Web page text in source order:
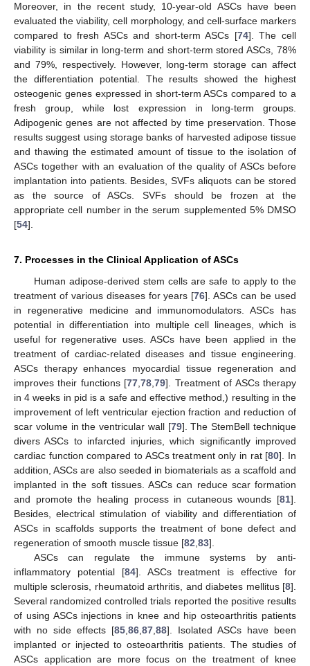
Moreover, in the recent study, 10-year-old ASCs have been
evaluated the viability, cell morphology, and cell-surface markers
compared to fresh ASCs and short-term ASCs [74]. The cell
viability is similar in long-term and short-term stored ASCs, 78%
and 79%, respectively. However, long-term storage can affect
the differentiation potential. The results showed the highest
osteogenic genes expressed in short-term ASCs compared to a
fresh group, while lost expression in long-term groups.
Adipogenic genes are not affected by time preservation. Those
results suggest using storage banks of harvested adipose tissue
and thawing the estimated amount of tissue to the isolation of
ASCs together with an evaluation of the quality of ASCs before
implantation into patients. Besides, SVFs aliquots can be stored
as the source of ASCs. SVFs should be frozen at the
appropriate cell number in the serum supplemented 5% DMSO
[54].
7. Processes in the Clinical Application of ASCs
Human adipose-derived stem cells are safe to apply to the
treatment of various diseases for years [76]. ASCs can be used
in regenerative medicine and immunomodulators. ASCs has
potential in differentiation into multiple cell lineages, which is
useful for regenerative uses. ASCs have been applied in the
treatment of cardiac-related diseases and tissue engineering.
ASCs therapy enhances myocardial tissue regeneration and
improves their functions [77,78,79]. Treatment of ASCs therapy
in 4 weeks in pid is a safe and effective method,) resulting in the
improvement of left ventricular ejection fraction and reduction of
scar volume in the ventricular wall [79]. The StemBell technique
divers ASCs to infarcted injuries, which significantly improved
cardiac function compared to ASCs treatment only in rat [80]. In
addition, ASCs are also seeded in biomaterials as a scaffold and
implanted in the soft tissues. ASCs can reduce scar formation
and promote the healing process in cutaneous wounds [81].
Besides, electrical stimulation of viability and differentiation of
ASCs in scaffolds supports the treatment of bone defect and
regeneration of smooth muscle tissue [82,83].
ASCs can regulate the immune systems by anti-
inflammatory potential [84]. ASCs treatment is effective for
multiple sclerosis, rheumatoid arthritis, and diabetes mellitus [8].
Several randomized controlled trials reported the positive results
of using ASCs injections in knee and hip osteoarthritis patients
with no side effects [85,86,87,88]. Isolated ASCs have been
implanted or injected to osteoarthritis patients. The studies of
ASCs application are more focus on the treatment of knee